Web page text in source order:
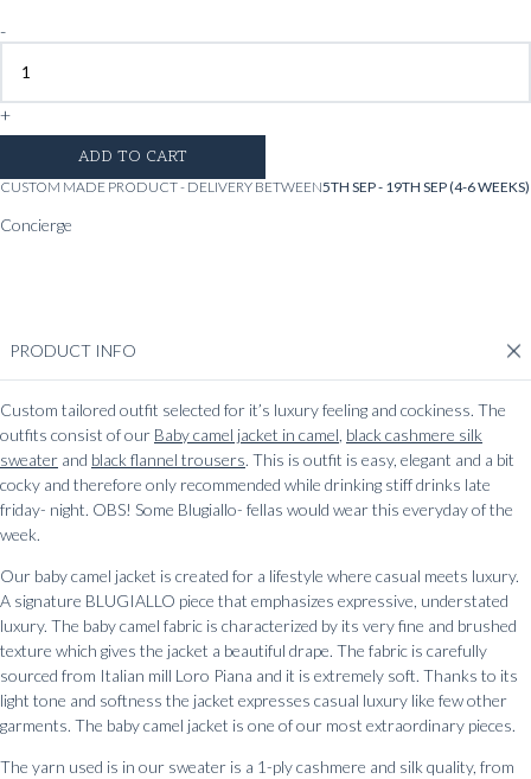
-
+
ADD TO CART
CUSTOM MADE PRODUCT - DELIVERY BETWEEN5TH SEP - 19TH SEP (4-6 WEEKS)
Concierge
PRODUCT INFO
Custom tailored outfit selected for it’s luxury feeling and cockiness. The
outfits consist of our Baby camel jacket in camel black cashmere silk
sweater and black flannel trousers. This is outfit is easy, elegant and a bit
cocky and therefore only recommended while drinking stiff drinks late
friday- night. OBS! Some Blugiallo- fellas would wear this everyday of the
week.
Our baby camel jacket is created for a lifestyle where casual meets luxury.
A signature BLUGIALLO piece that emphasizes expressive, understated
luxury. The baby camel fabric is characterized by its very fine and brushed
texture which gives the jacket a beautiful drape. The fabric is carefully
sourced from Italian mill Loro Piana and it is extremely soft. Thanks to its
light tone and softness the jacket expresses casual luxury like few other
garments. The baby camel jacket is one of our most extraordinary pieces.
The yarn used is in our sweater is a 1-ply cashmere and silk quality, from